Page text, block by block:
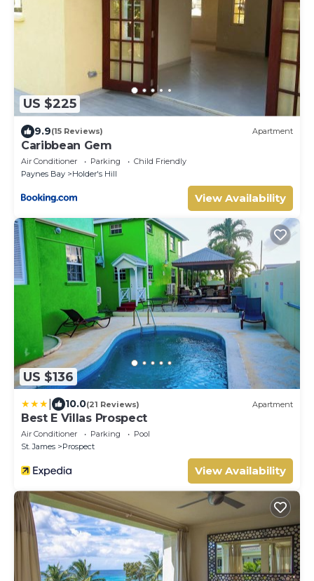
US $225
9.9(15 Reviews) Apartment
Caribbean Gem
Air Conditioner Parking
Child Friendly
Paynes Bay
Holder's Hill
View Availability
US $136
10.0(21 Reviews) Apartment
Best E Villas Prospect
Air Conditioner Parking
Pool
St. James
Prospect
View Availability